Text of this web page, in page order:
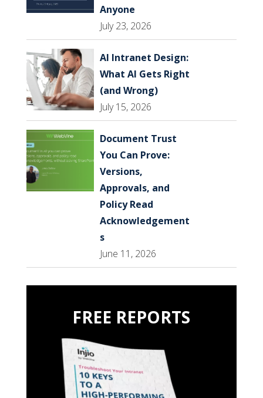
Anyone
July 23, 2026
AI Intranet Design:
What AI Gets Right
(and Wrong)
July 15, 2026
Document Trust
You Can Prove:
Versions,
Approvals, and
Policy Read
Acknowledgement
s
June 11, 2026
FREE REPORTS